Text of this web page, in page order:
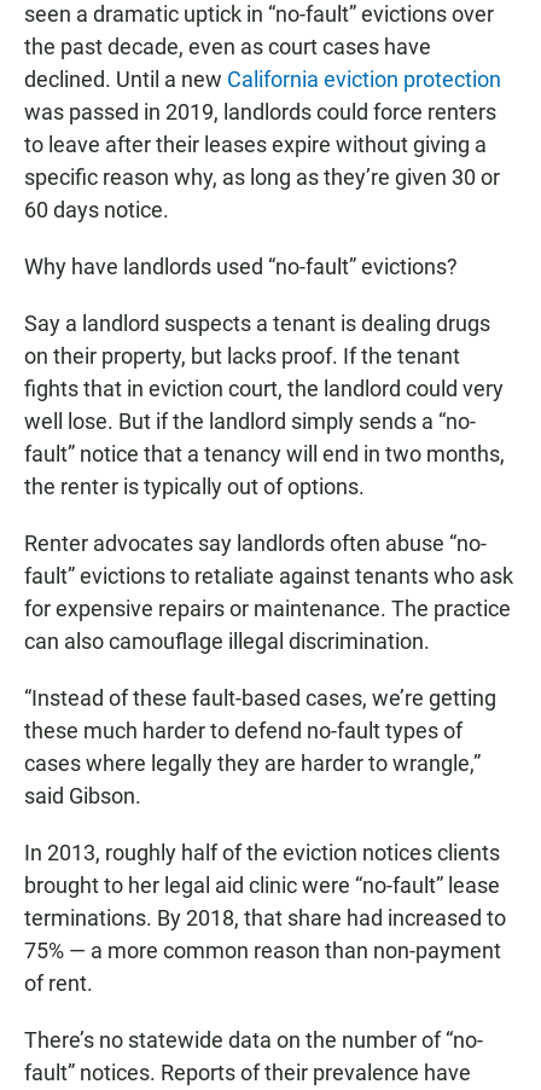
seen a dramatic uptick in “no-fault” evictions over
the past decade, even as court cases have
declined. Until a new California eviction protection
was passed in 2019, landlords could force renters
to leave after their leases expire without giving a
specific reason why, as long as they’re given 30 or
60 days notice.
Why have landlords used “no-fault” evictions?
Say a landlord suspects a tenant is dealing drugs
on their property, but lacks proof. If the tenant
fights that in eviction court, the landlord could very
well lose. But if the landlord simply sends a “no-
fault” notice that a tenancy will end in two months,
the renter is typically out of options.
Renter advocates say landlords often abuse “no-
fault” evictions to retaliate against tenants who ask
for expensive repairs or maintenance. The practice
can also camouflage illegal discrimination.
“Instead of these fault-based cases, we’re getting
these much harder to defend no-fault types of
cases where legally they are harder to wrangle,”
said Gibson.
In 2013, roughly half of the eviction notices clients
brought to her legal aid clinic were “no-fault” lease
terminations. By 2018, that share had increased to
75% — a more common reason than non-payment
of rent.
There’s no statewide data on the number of “no-
fault” notices. Reports of their prevalence have